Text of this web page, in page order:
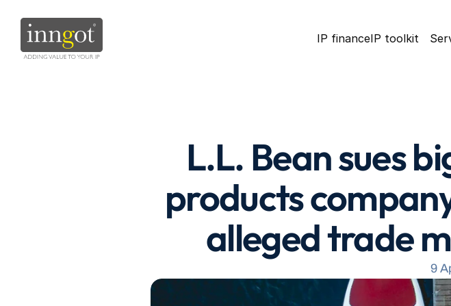
IP financeIP toolkit
L.L. Bean sues
products
alleged trade
9